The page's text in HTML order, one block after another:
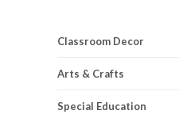
Classroom Decor
Arts & Crafts
Special Education